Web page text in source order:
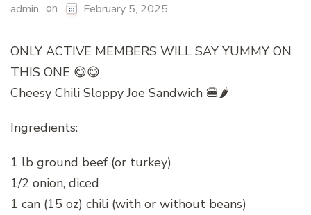
admin on February 5, 2025
ONLY ACTIVE MEMBERS WILL SAY YUMMY ON
THIS ONE 😋😋
Cheesy Chili Sloppy Joe Sandwich 🍔🌶️
Ingredients:
1 lb ground beef (or turkey)
1/2 onion, diced
1 can (15 oz) chili (with or without beans)